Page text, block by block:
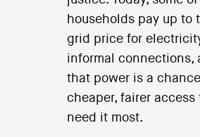
households pay up to
grid price for
informal connections,
that power is a
cheaper, fairer access
need it most.